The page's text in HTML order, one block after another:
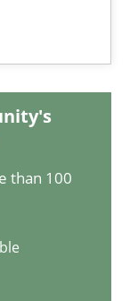
than 100
projects